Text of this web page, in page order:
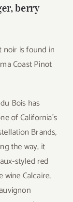
berry
noir is found in
Coast Pinot
Bois has
of California’s
Brands,
the way, it
styled red
Calcaire,